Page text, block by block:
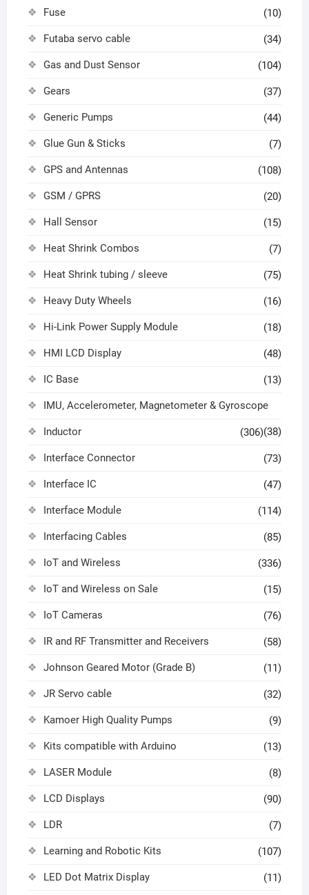
Fuse (10)
Futaba servo cable (34)
Gas and Dust Sensor (104)
Gears (37)
Generic Pumps (44)
Glue Gun & Sticks (7)
GPS and Antennas (108)
GSM / GPRS (20)
Hall Sensor (15)
Heat Shrink Combos (7)
Heat Shrink tubing / sleeve (75)
Heavy Duty Wheels (16)
Hi-Link Power Supply Module (18)
HMI LCD Display (48)
IC Base (13)
IMU, Accelerometer, Magnetometer & Gyroscope
(38)
Inductor (306)
Interface Connector (73)
Interface IC (47)
Interface Module (114)
Interfacing Cables (85)
IoT and Wireless (336)
IoT and Wireless on Sale (15)
IoT Cameras (76)
IR and RF Transmitter and Receivers (58)
Johnson Geared Motor (Grade B) (11)
JR Servo cable (32)
Kamoer High Quality Pumps (9)
Kits compatible with Arduino (13)
LASER Module (8)
LCD Displays (90)
LDR (7)
Learning and Robotic Kits (107)
LED Dot Matrix Display (11)